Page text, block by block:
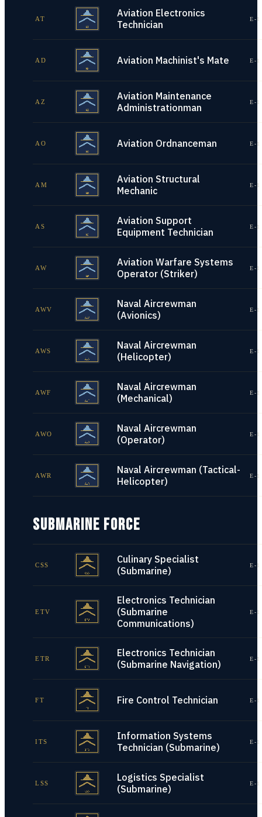
AT
Aviation Electronics
Technician
E-
AD Aviation Machinist's Mate E-
AZ
Aviation Maintenance
Administrationman
E-
AO Aviation Ordnanceman E-
AM
Aviation Structural
Mechanic
E-
AS
Aviation Support
Equipment Technician
E-
AW
Aviation Warfare Systems
Operator (Striker)
E-
AWV
Naval Aircrewman
(Avionics)
E-
AWS
Naval Aircrewman
(Helicopter)
E-
AWF
Naval Aircrewman
(Mechanical)
E-
AWO
Naval Aircrewman
(Operator)
E-
AWR
Naval Aircrewman (Tactical-
Helicopter)
E-
SUBMARINE FORCE
CSS
Culinary Specialist
(Submarine)
E-
ETV
Electronics Technician
(Submarine
Communications)
E-
ETR
Electronics Technician
(Submarine Navigation)
E-
FT Fire Control Technician E-
ITS
Information Systems
Technician (Submarine)
E-
LSS
Logistics Specialist
(Submarine)
E-